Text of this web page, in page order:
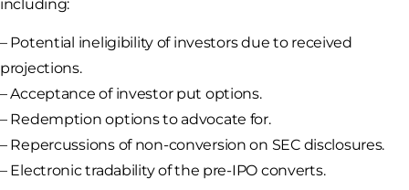
including:
– Potential ineligibility of investors due to received
projections.
– Acceptance of investor put options.
– Redemption options to advocate for.
– Repercussions of non-conversion on SEC disclosures.
– Electronic tradability of the pre-IPO converts.